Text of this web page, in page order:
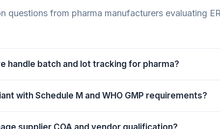
questions from pharma manufacturers evaluating
handle batch and lot tracking for pharma?
date, expiry date, vendor batch reference and
dispensing, blocks expired stock from production and
to the exact API, excipient and packaging lots that
with Schedule M and WHO GMP requirements?
supplier COA and vendor qualification?